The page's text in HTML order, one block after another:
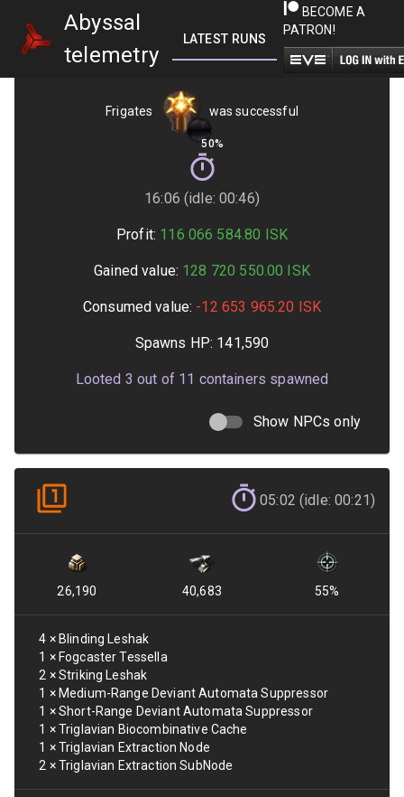
Abyssal
telemetry
LATEST RUNS GETTING STARTED
BECOME A
PATRON!
Frigates
50%
was successful
16:06 (idle: 00:46)
Profit: 116 066 584.80 ISK
Gained value: 128 720 550.00 ISK
Consumed value: -12 653 965.20 ISK
Spawns HP: 141,590
Looted 3 out of 11 containers spawned
Show NPCs only
05:02 (idle: 00:21)
26,190 40,683 55%
4 × Blinding Leshak
1 × Fogcaster Tessella
2 ×Striking Leshak
1 × Medium-Range Deviant Automata Suppressor
1 ×Short-Range Deviant Automata Suppressor
1 ×Triglavian Biocombinative Cache
1 ×Triglavian Extraction Node
2 ×Triglavian Extraction SubNode